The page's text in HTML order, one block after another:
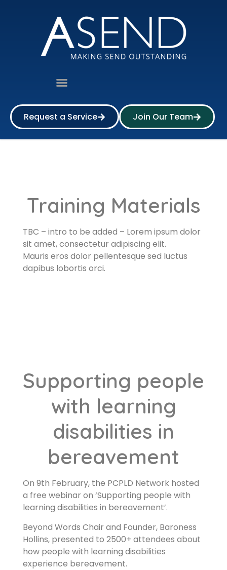
Request a Service Join Our Team
Training Materials
TBC – intro to be added – Lorem ipsum dolor
sit amet, consectetur adipiscing elit.
Mauris eros dolor pellentesque sed luctus
dapibus lobortis orci.​
Supporting people
with learning
disabilities in
bereavement
On 9th February, the PCPLD Network hosted
a free webinar on ‘Supporting people with
learning disabilities in bereavement’.
Beyond Words Chair and Founder, Baroness
Hollins, presented to 2500+ attendees about
how people with learning disabilities
experience bereavement.